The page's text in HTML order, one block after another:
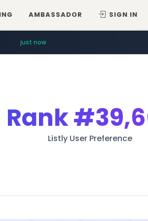
AMBASSADOR SIGN IN
just now
Rank
Listly User Preference